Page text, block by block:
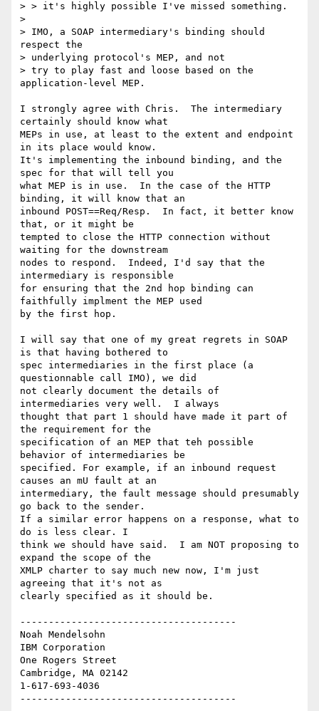
> > it's highly possible I've missed something.
>
> IMO, a SOAP intermediary's binding should
respect the
> underlying protocol's MEP, and not
> try to play fast and loose based on the
application-level MEP.
I strongly agree with Chris.  The intermediary
certainly should know what
MEPs in use, at least to the extent and endpoint
in its place would know.
It's implementing the inbound binding, and the
spec for that will tell you
what MEP is in use.  In the case of the HTTP
binding, it will know that an
inbound POST==Req/Resp.  In fact, it better know
that, or it might be
tempted to close the HTTP connection without
waiting for the downstream
nodes to respond.  Indeed, I'd say that the
intermediary is responsible
for ensuring that the 2nd hop binding can
faithfully implment the MEP used
by the first hop.
I will say that one of my great regrets in SOAP
is that having bothered to
spec intermediaries in the first place (a
questionnable call IMO), we did
not clearly document the details of
intermediaries very well.  I always
thought that part 1 should have made it part of
the requirement for the
specification of an MEP that teh possible
behavior of intermediaries be
specified. For example, if an inbound request
causes an mU fault at an
intermediary, the fault message should presumably
go back to the sender.
If a similar error happens on a response, what to
do is less clear. I
think we should have said.  I am NOT proposing to
expand the scope of the
XMLP charter to say much new now, I'm just
agreeing that it's not as
clearly specified as it should be.
--------------------------------------
Noah Mendelsohn
IBM Corporation
One Rogers Street
Cambridge, MA 02142
1-617-693-4036
--------------------------------------